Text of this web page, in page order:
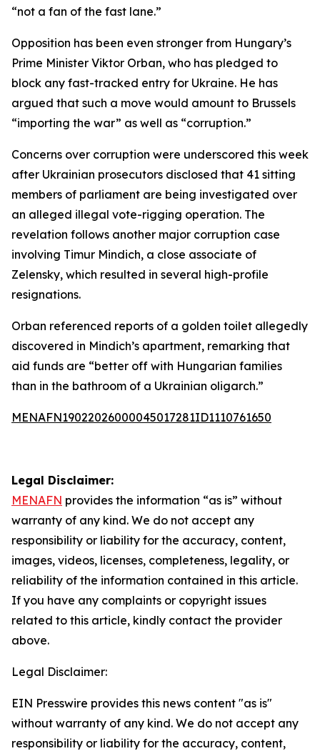
“not a fan of the fast lane.”
Opposition has been even stronger from Hungary’s
Prime Minister Viktor Orban, who has pledged to
block any fast-tracked entry for Ukraine. He has
argued that such a move would amount to Brussels
“importing the war” as well as “corruption.”
Concerns over corruption were underscored this week
after Ukrainian prosecutors disclosed that 41 sitting
members of parliament are being investigated over
an alleged illegal vote-rigging operation. The
revelation follows another major corruption case
involving Timur Mindich, a close associate of
Zelensky, which resulted in several high-profile
resignations.
Orban referenced reports of a golden toilet allegedly
discovered in Mindich’s apartment, remarking that
aid funds are “better off with Hungarian families
than in the bathroom of a Ukrainian oligarch.”
MENAFN19022026000045017281ID1110761650
Legal Disclaimer:
MENAFN provides the information “as is” without
warranty of any kind. We do not accept any
responsibility or liability for the accuracy, content,
images, videos, licenses, completeness, legality, or
reliability of the information contained in this article.
If you have any complaints or copyright issues
related to this article, kindly contact the provider
above.
Legal Disclaimer:
EIN Presswire provides this news content "as is"
without warranty of any kind. We do not accept any
responsibility or liability for the accuracy, content,